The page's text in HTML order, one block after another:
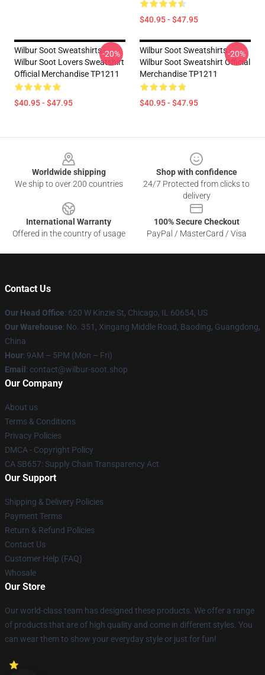
$40.95 - $47.95
Wilbur Soot Sweatshirts -
Wilbur Soot Lovers Sweatshirt
Official Merchandise TP1211
$40.95 - $47.95
-20%
Wilbur Soot Sweatshirts -
Wilbur Soot Sweatshirt Official
Merchandise TP1211
$40.95 - $47.95
-20%
Worldwide shipping
We ship to over 200 countries
Shop with confidence
24/7 Protected from clicks to
delivery
International Warranty
Offered in the country of usage
100% Secure Checkout
PayPal / MasterCard / Visa
Contact Us
Our Head Office: 620 W Kinzie St, Chicago, IL 60654, US
Our Warehouse: No. 351, Xingang Middle Road, Baoding, Guangdong,
China
Hour: 9AM – 5PM (Mon – Fri)
Email : contact@wilbur-soot.shop
Our Company
About us
Terms & Conditions
Privacy Policies
DMCA - Copyright Policy
CA SB657: Supply Chain Transparency Act
Our Support
Shipping & Delivery Policies
Payment Terms
Return & Refund Policies
Contact Us
Customer Help (FAQ)
Whosale
Our Store
Our world-class team has designed these products. We offer a range
of products that are of high quality and come in different styles. You
can wear them to show your everyday style or just for fun!